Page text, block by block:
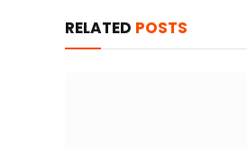
RELATED POSTS